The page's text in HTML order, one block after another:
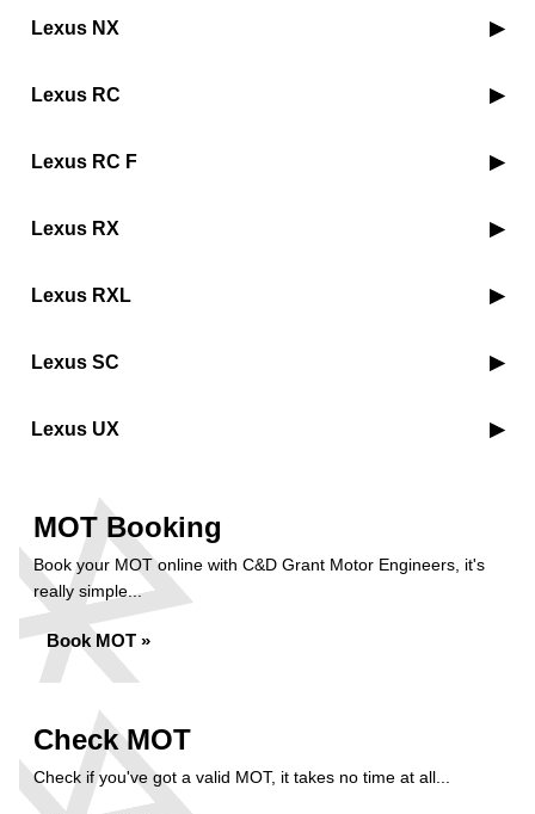
Lexus NX
Lexus RC
Lexus RC F
Lexus RX
Lexus RXL
Lexus SC
Lexus UX
MOT Booking
Book your MOT online with C&D Grant Motor Engineers, it's
really simple...
Book MOT »
Check MOT
Check if you've got a valid MOT, it takes no time at all...